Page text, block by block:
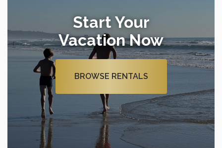
Start Your
Vacation Now
BROWSE RENTALS